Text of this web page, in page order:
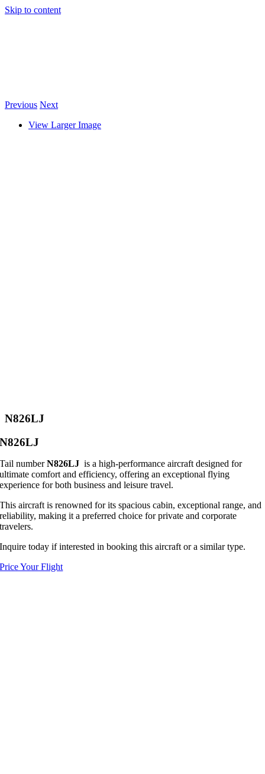
Skip to content
Previous Next
View Larger Image
N826LJ
N826LJ
Tail numberN826LJ is a high-performance aircraft designed for
ultimate comfort and efficiency, offering an exceptional flying
experience for both business and leisure travel.
This aircraft is renowned for its spacious cabin, exceptional range, and
reliability, making it a preferred choice for private and corporate
travelers.
Inquire today if interested in booking this aircraft or a similar type.
Price Your Flight